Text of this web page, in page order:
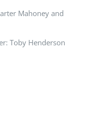
Mahoney and
Toby Henderson